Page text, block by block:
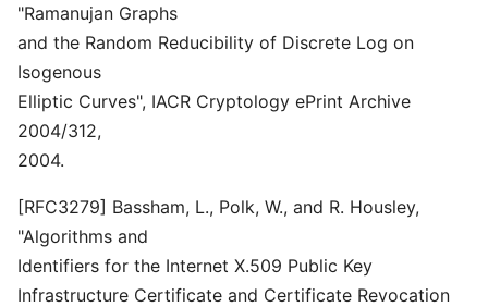
"Ramanujan Graphs
and the Random Reducibility of Discrete Log on
Isogenous
Elliptic Curves", IACR Cryptology ePrint Archive
2004/312,
2004.
[RFC3279] Bassham, L., Polk, W., and R. Housley,
"Algorithms and
Identifiers for the Internet X.509 Public Key
Infrastructure Certificate and Certificate Revocation